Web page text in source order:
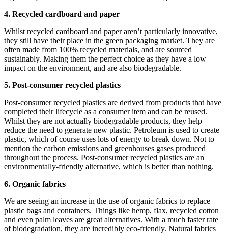
4. Recycled cardboard and paper
Whilst recycled cardboard and paper aren’t particularly innovative,
they still have their place in the green packaging market. They are
often made from 100% recycled materials, and are sourced
sustainably. Making them the perfect choice as they have a low
impact on the environment, and are also biodegradable.
5. Post-consumer recycled plastics
Post-consumer recycled plastics are derived from products that have
completed their lifecycle as a consumer item and can be reused.
Whilst they are not actually biodegradable products, they help
reduce the need to generate new plastic. Petroleum is used to create
plastic, which of course uses lots of energy to break down. Not to
mention the carbon emissions and greenhouses gases produced
throughout the process. Post-consumer recycled plastics are an
environmentally-friendly alternative, which is better than nothing.
6. Organic fabrics
We are seeing an increase in the use of organic fabrics to replace
plastic bags and containers. Things like hemp, flax, recycled cotton
and even palm leaves are great alternatives. With a much faster rate
of biodegradation, they are incredibly eco-friendly. Natural fabrics